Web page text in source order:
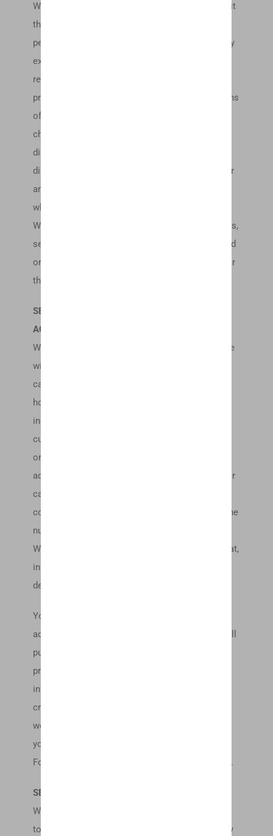
We reserve the right, but are not obligated, to limit
the sales of our products or Services to any
person, geographic region or jurisdiction. We may
exercise this right on a case-by-case basis. We
reserve the right to limit the quantities of any
products or services that we offer. All descriptions
of products or product pricing are subject to
change at anytime without notice, at the sole
discretion of us. We reserve the right to
discontinue any product at any time. Any offer for
any product or service made on this site is void
where prohibited.
We do not warrant that the quality of any products,
services, information, or other material purchased
or obtained by you will meet your expectations, or
that any errors in the Service will be corrected.
SECTION 6 – ACCURACY OF BILLING AND
ACCOUNT INFORMATION
We reserve the right to refuse any order you place
with us. We may, in our sole discretion, limit or
cancel quantities purchased per person, per
household or per order. These restrictions may
include orders placed by or under the same
customer account, the same credit card, and/or
orders that use the same billing and/or shipping
address. In the event that we make a change to or
cancel an order, we may attempt to notify you by
contacting the e-mail and/or billing address/phone
number provided at the time the order was made.
We reserve the right to limit or prohibit orders that,
in our sole judgment, appear to be placed by
dealers, resellers or distributors.
You agree to provide current, complete and
accurate purchase and account information for all
purchases made at our store. You agree to
promptly update your account and other
information, including your email address and
credit card numbers and expiration dates, so that
we can complete your transactions and contact
you as needed.
For more detail, please review our Returns Policy.
SECTION 7 – OPTIONAL TOOLS
We may provide you with access to third-party
tools over which we neither monitor nor have any